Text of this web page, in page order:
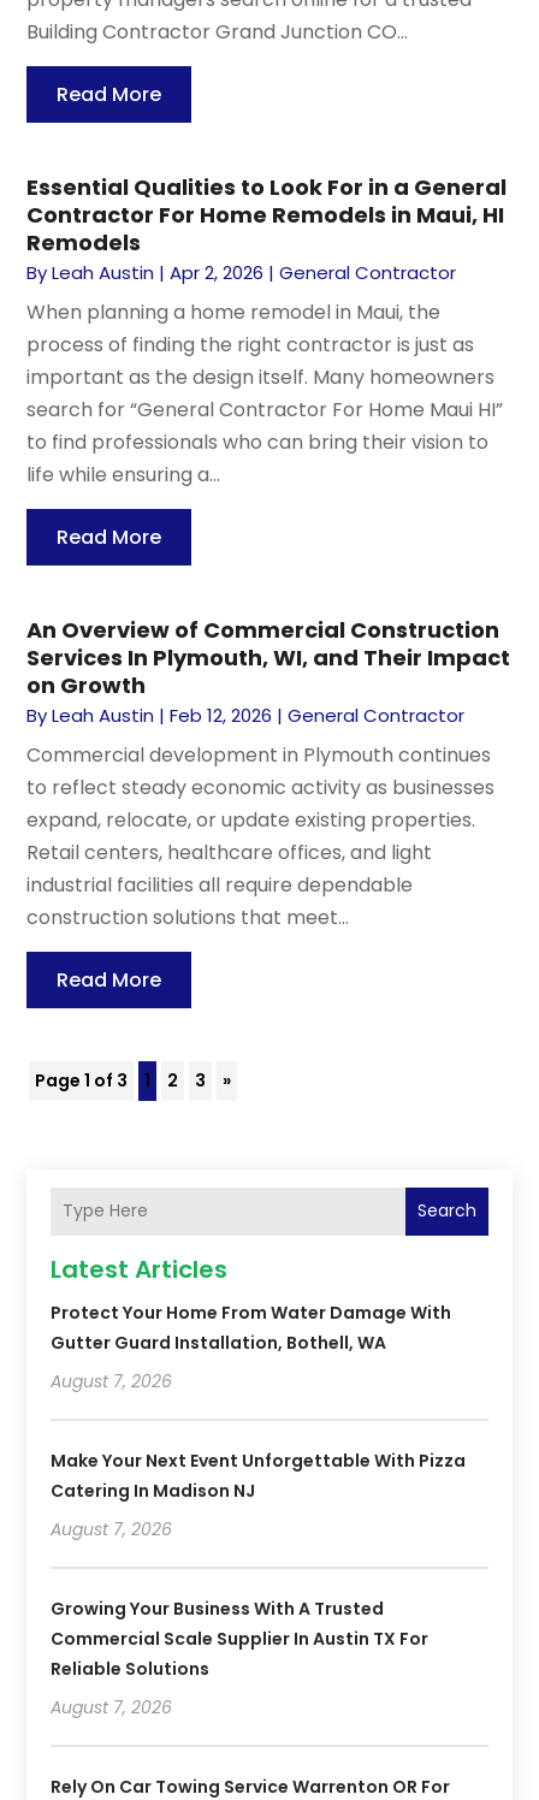
Building Contractor Grand Junction CO...
Read More
Essential Qualities to Look For in a General
Contractor For Home Remodels in Maui, HI
Remodels
ByLeah Austin |Apr 2, 2026 |General Contractor
When planning a home remodel in Maui, the
process of finding the right contractor is just as
important as the design itself. Many homeowners
search for “General Contractor For Home Maui HI”
to find professionals who can bring their vision to
life while ensuring a...
Read More
An Overview of Commercial Construction
Services In Plymouth, WI, and Their Impact
on Growth
ByLeah Austin |Feb 12, 2026 |General Contractor
Commercial development in Plymouth continues
to reflect steady economic activity as businesses
expand, relocate, or update existing properties.
Retail centers, healthcare offices, and light
industrial facilities all require dependable
construction solutions that meet...
Read More
Page 1 of 3 1 2 3 »
Search
Latest Articles
Protect Your Home From Water Damage With
Gutter Guard Installation, Bothell, WA
August 7, 2026
Make Your Next Event Unforgettable With Pizza
Catering In Madison NJ
August 7, 2026
Growing Your Business With A Trusted
Commercial Scale Supplier In Austin TX For
Reliable Solutions
August 7, 2026
Rely On Car Towing Service Warrenton OR For